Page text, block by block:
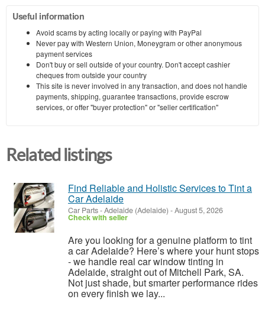
Useful information
Avoid scams by acting locally or paying with PayPal
Never pay with Western Union, Moneygram or other anonymous
payment services
Don't buy or sell outside of your country. Don't accept cashier
cheques from outside your country
This site is never involved in any transaction, and does not handle
payments, shipping, guarantee transactions, provide escrow
services, or offer "buyer protection" or "seller certification"
Related listings
Find Reliable and Holistic Services to Tint a
Car Adelaide
Car Parts-Adelaide (Adelaide) -August 5, 2026
Check with seller
Are you looking for a genuine platform to tint
a car Adelaide? Here’s where your hunt stops
- we handle real car window tinting in
Adelaide, straight out of Mitchell Park, SA.
Not just shade, but smarter performance rides
on every finish we lay...